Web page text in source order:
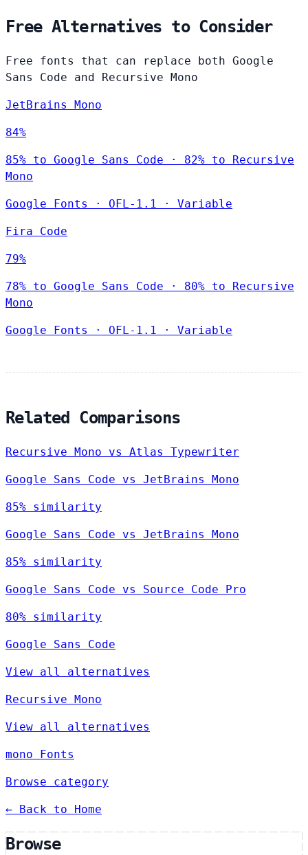
Free Alternatives to Consider
Free fonts that can replace both Google
Sans Code and Recursive Mono
JetBrains Mono
84%
85% to Google Sans Code · 82% to Recursive
Mono
Google Fonts · OFL-1.1 · Variable
Fira Code
79%
78% to Google Sans Code · 80% to Recursive
Mono
Google Fonts · OFL-1.1 · Variable
Related Comparisons
Recursive Mono vs Atlas Typewriter
Google Sans Code vs JetBrains Mono
85% similarity
Google Sans Code vs JetBrains Mono
85% similarity
Google Sans Code vs Source Code Pro
80% similarity
Google Sans Code
View all alternatives
Recursive Mono
View all alternatives
mono Fonts
Browse category
← Back to Home
Browse